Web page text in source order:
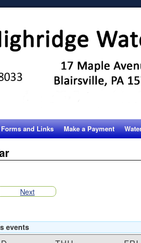
Forms and Links Make a Payment
Next
events